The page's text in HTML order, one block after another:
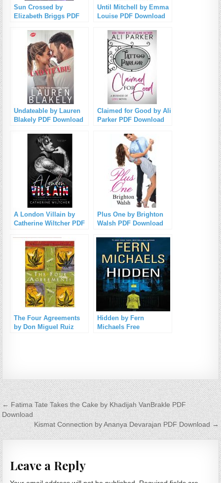
Sun Crossed by
Elizabeth Briggs PDF
Until Mitchell by Emma
Louise PDF Download
Undateable by Lauren
Blakely PDF Download
Claimed for Good by Ali
Parker PDF Download
A London Villain by
Catherine Wiltcher PDF
Plus One by Brighton
Walsh PDF Download
The Four Agreements
by Don Miguel Ruiz
Hidden by Fern
Michaels Free
Post navigation
← Fatima Tate Takes the Cake by Khadijah VanBrakle PDF
Download
Kismat Connection by Ananya Devarajan PDF Download →
Leave a Reply